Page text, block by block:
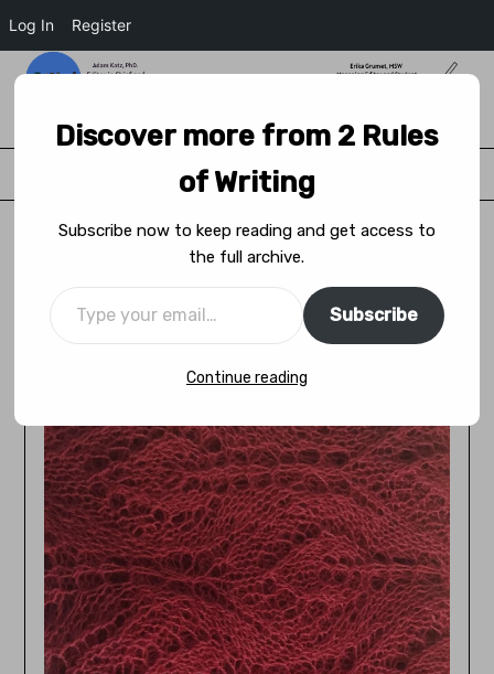
Performing at the Cringe Festival:
Becoming an Ally
Discover more from 2 Rules
of Writing
Subscribe now to keep reading and get access to
the full archive.
Subscribe
Continue reading
Log In Register